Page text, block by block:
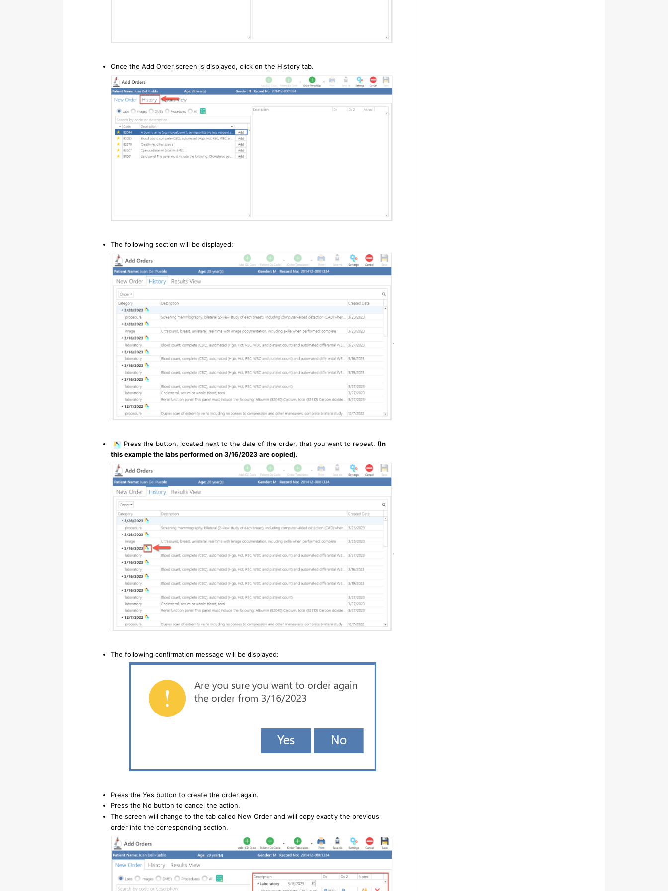
Once the Add Order screen is displayed, click on the History tab.
The following section will be displayed:
Press the button, located next to the date of the order, that you want to repeat. (In
this example the labs performed on 3/16/2023 are copied).
The following confirmation message will be displayed:
Press the Yes button to create the order again.
Press the No button to cancel the action.
The screen will change to the tab called New Order and will copy exactly the previous
order into the corresponding section.